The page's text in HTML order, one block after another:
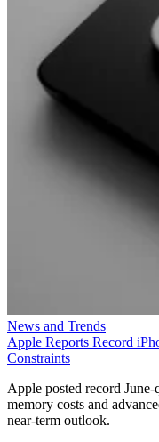
News and Trends
Apple Reports Record
Constraints
Apple posted record
memory costs and
near-term outlook.